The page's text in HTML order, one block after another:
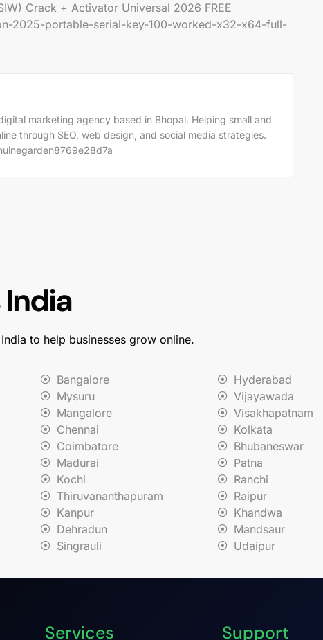
Crack + Activator Universal 2026 FREE
2025-portable-serial-key-100-worked-x32-x64-full-
marketing agency based in Bhopal. Helping small and
through SEO, web design, and social media strategies.
to help businesses grow online.
Bangalore
Mysuru
Mangalore
Chennai
Coimbatore
Madurai
Kochi
Thiruvananthapuram
Kanpur
Dehradun
Singrauli
Hyderabad
Vijayawada
Visakhapatnam
Kolkata
Bhubaneswar
Patna
Ranchi
Raipur
Khandwa
Mandsaur
Udaipur
Services Support